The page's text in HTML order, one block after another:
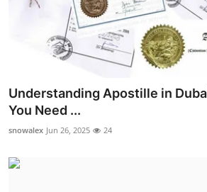
Business
Finance
Real Estate
Understanding Apostille in
You Need ...
snowalex Jun 26, 2025 24